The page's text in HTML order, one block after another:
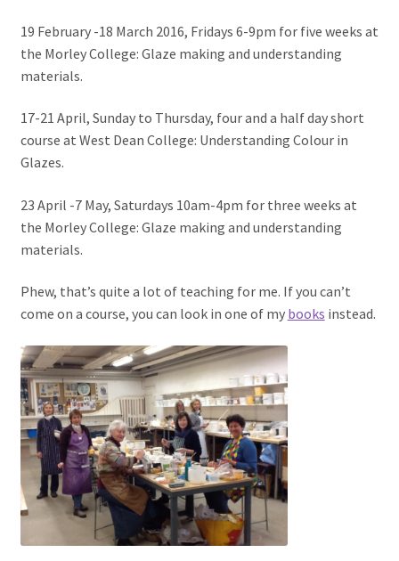
19 February -18 March 2016, Fridays 6-9pm for five weeks at
the Morley College: Glaze making and understanding
materials.
17-21 April, Sunday to Thursday, four and a half day short
course at West Dean College: Understanding Colour in
Glazes.
23 April -7 May, Saturdays 10am-4pm for three weeks at
the Morley College: Glaze making and understanding
materials.
Phew, that’s quite a lot of teaching for me. If you can’t
come on a course, you can look in one of my books instead.